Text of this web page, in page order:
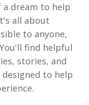
a dream to help
all about
to anyone,
find helpful
stories, and
designed to help